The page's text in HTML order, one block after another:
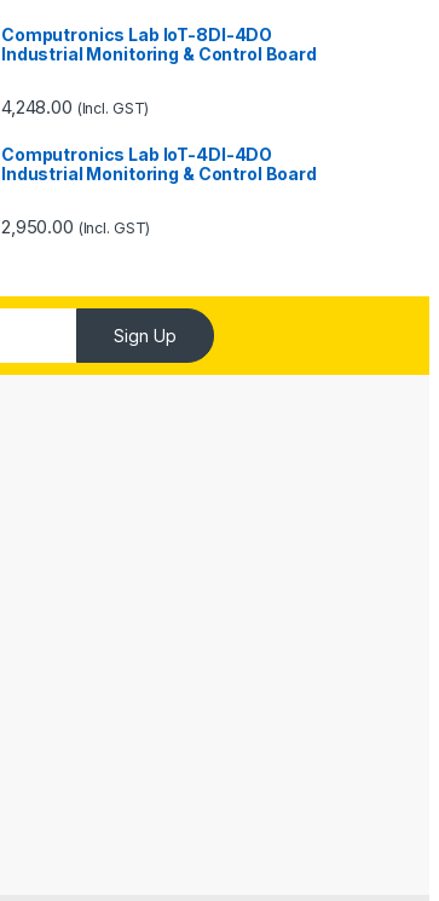
Computronics Lab IoT-8DI-4DO
Industrial Monitoring & Control Board
4,248.00 (Incl. GST)
Computronics Lab IoT-4DI-4DO
Industrial Monitoring & Control Board
2,950.00 (Incl. GST)
Sign Up